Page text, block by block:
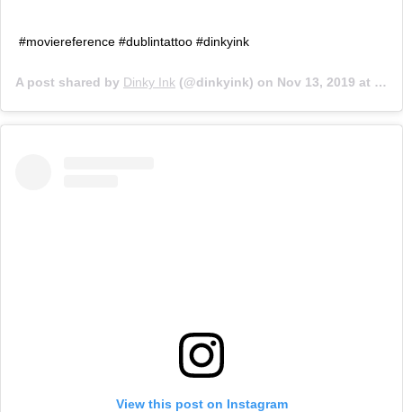
#moviereference #dublintattoo #dinkyink
A post shared by Dinky Ink (@dinkyink) on Nov 13, 2019 at 10:22am PST
View this post on Instagram